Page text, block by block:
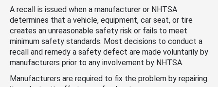
A recall is issued when a manufacturer or NHTSA
determines that a vehicle, equipment, car seat, or tire
creates an unreasonable safety risk or fails to meet
minimum safety standards. Most decisions to conduct a
recall and remedy a safety defect are made voluntarily by
manufacturers prior to any involvement by NHTSA.
Manufacturers are required to fix the problem by repairing